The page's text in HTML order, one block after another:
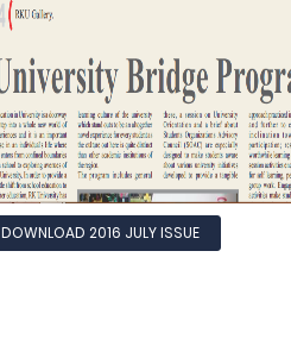
DOWNLOAD 2016 JULY ISSUE